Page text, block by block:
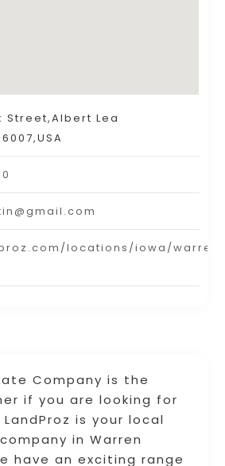
Company is the
if you are looking for
is your local
in Warren
have an exciting range
Street,Albert Lea
locations/iowa/